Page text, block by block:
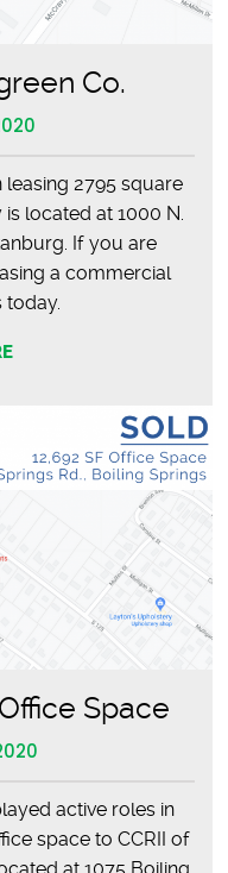
Co.
leasing 2795 square
located at 1000 N.
If you are
a commercial
us today.
Space
active roles in
space to CCRII of